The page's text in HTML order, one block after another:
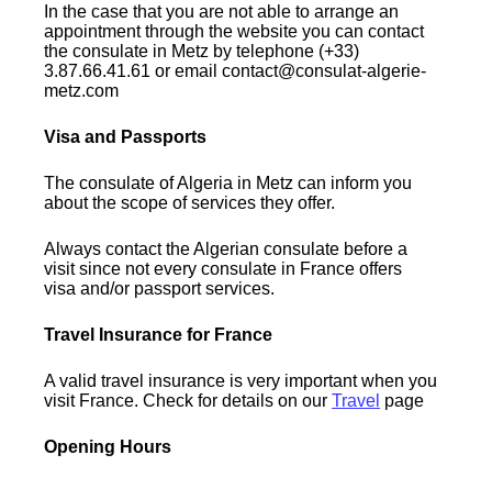
In the case that you are not able to arrange an
appointment through the website you can contact
the consulate in Metz by telephone (+33)
3.87.66.41.61 or email contact@consulat-algerie-
metz.com
Visa and Passports
The consulate of Algeria in Metz can inform you
about the scope of services they offer.
Always contact the Algerian consulate before a
visit since not every consulate in France offers
visa and/or passport services.
Travel Insurance for France
A valid travel insurance is very important when you
visit France. Check for details on ourTravel page
Opening Hours